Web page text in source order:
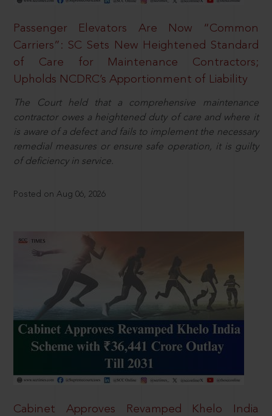
Passenger Elevators Are Now “Common
Carriers”: SC Sets New Heightened Standard
of Care for Maintenance Contractors;
Upholds NCDRC’s Apportionment of Liability
The Court held that a comprehensive maintenance
contractor owes a heightened duty of care and where it
is aware of a defect and fails to implement the necessary
remedial measures or ensure safe operation, it is guilty
of deficiency in service.
Posted on Aug 06, 2026
Cabinet Approves Revamped Khelo India